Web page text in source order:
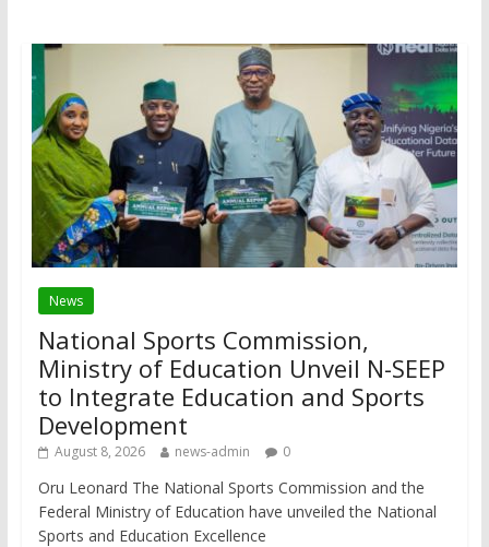
News
National Sports Commission,
Ministry of Education Unveil N-SEEP
to Integrate Education and Sports
Development
August 8, 2026 news-admin 0
Oru Leonard The National Sports Commission and the
Federal Ministry of Education have unveiled the National
Sports and Education Excellence